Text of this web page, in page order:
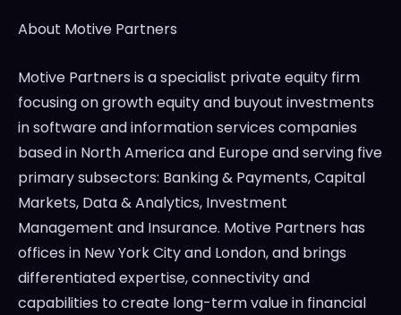
About Motive Partners
Motive Partners is a specialist private equity firm
focusing on growth equity and buyout investments
in software and information services companies
based in North Americaand Europeand serving five
primary subsectors: Banking & Payments, Capital
Markets, Data & Analytics, Investment
Management and Insurance. Motive Partners has
offices in New York Cityand London, and brings
differentiated expertise, connectivity and
capabilities to create long-term value in financial